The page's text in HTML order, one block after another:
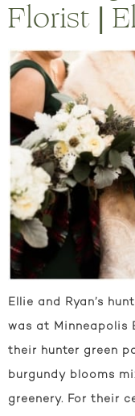
Florist |
Ellie and Ryan’s
was at Minneapolis
their hunter green
burgundy blooms
greenery. For their